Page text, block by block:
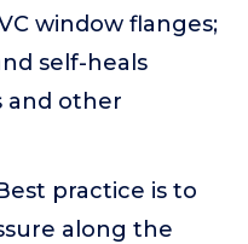
window flanges;
self-heals
and other
practice is to
along the